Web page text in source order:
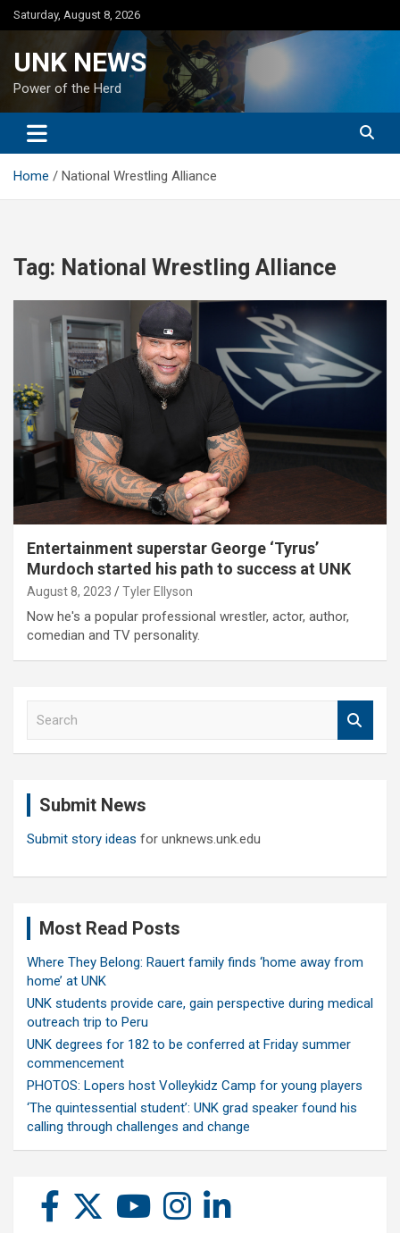
Skip
to
Saturday, August 8, 2026
UNK NEWS
Power of the Herd
Home National Wrestling Alliance
Tag: National Wrestling Alliance
Entertainment superstar George ‘Tyrus’
Murdoch started his path to success at UNK
August 8, 2023 Tyler Ellyson
Now he's a popular professional wrestler, actor, author,
comedian and TV personality.
Submit News
Submit story ideas for unknews.unk.edu
Most Read Posts
Where They Belong: Rauert family finds ‘home away from
home’ at UNK
UNK students provide care, gain perspective during medical
outreach trip to Peru
UNK degrees for 182 to be conferred at Friday summer
commencement
PHOTOS: Lopers host Volleykidz Camp for young players
‘The quintessential student’: UNK grad speaker found his
calling through challenges and change